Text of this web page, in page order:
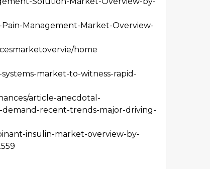
Management-Market-Overview-
home
market-to-witness-rapid-
article-anecdotal-
recent-trends-major-driving-
insulin-market-overview-by-